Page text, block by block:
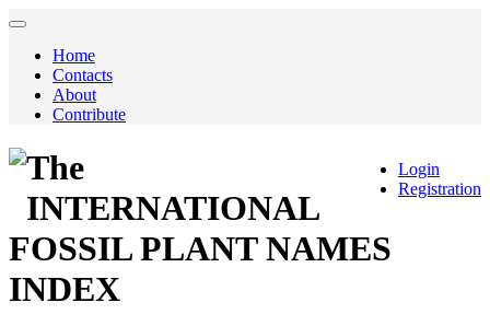
Home
Contacts
About
Contribute
Login
Registration
The
INTERNATIONAL
FOSSIL PLANT NAMES
INDEX